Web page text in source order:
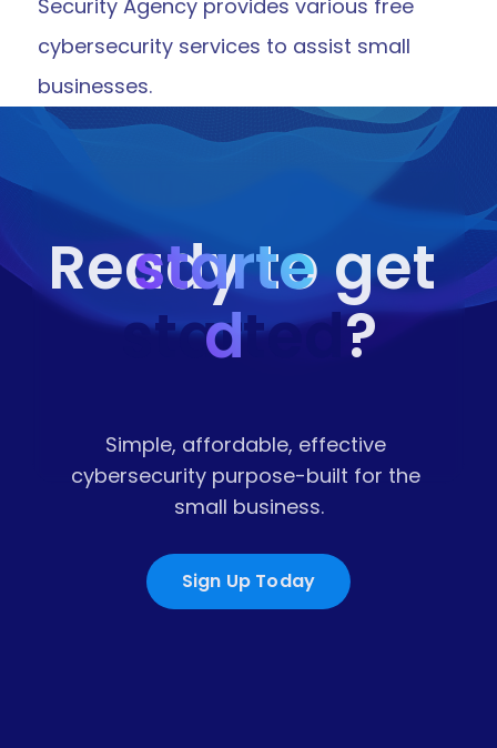
Security Agency provides various free
cybersecurity services to assist small
businesses.
Simple, affordable, effective
cybersecurity purpose-built for the
small business.
Ready to get
started?
starte
d
Sign Up Today